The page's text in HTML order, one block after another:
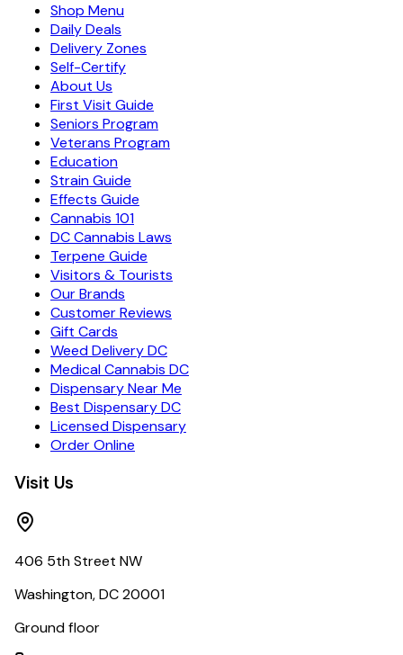
Shop Menu
Daily Deals
Delivery Zones
Self-Certify
About Us
First Visit Guide
Seniors Program
Veterans Program
Education
Strain Guide
Effects Guide
Cannabis 101
DC Cannabis Laws
Terpene Guide
Visitors & Tourists
Our Brands
Customer Reviews
Gift Cards
Weed Delivery DC
Medical Cannabis DC
Dispensary Near Me
Best Dispensary DC
Licensed Dispensary
Order Online
Visit Us
406 5th Street NW
Washington, DC 20001
Ground floor